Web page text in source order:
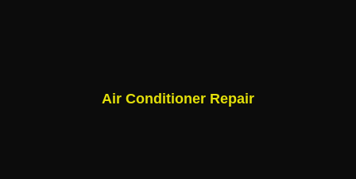
Air Conditioner Repair